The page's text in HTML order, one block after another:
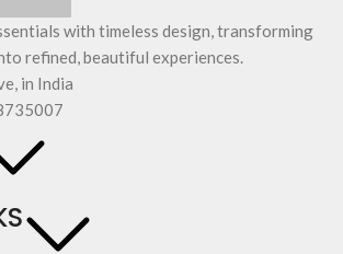
with timeless design, transforming
refined, beautiful experiences.
in India